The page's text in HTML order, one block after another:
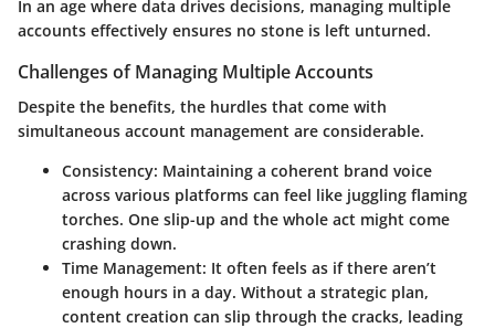
In an age where data drives decisions, managing multiple
accounts effectively ensures no stone is left unturned.
Challenges of Managing Multiple Accounts
Despite the benefits, the hurdles that come with
simultaneous account management are considerable.
Consistency: Maintaining a coherent brand voice
across various platforms can feel like juggling flaming
torches. One slip-up and the whole act might come
crashing down.
Time Management: It often feels as if there aren’t
enough hours in a day. Without a strategic plan,
content creation can slip through the cracks, leading